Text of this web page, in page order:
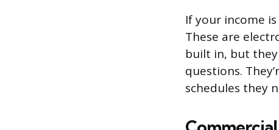
If your income is
These are
built in, but
questions.
schedules they